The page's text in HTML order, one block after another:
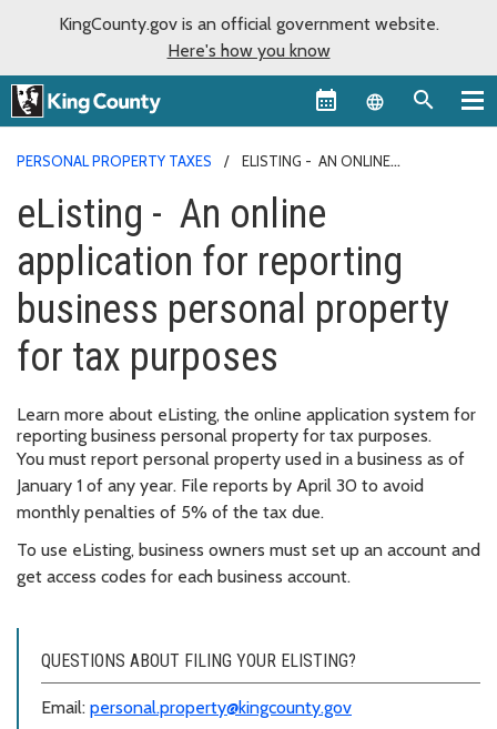
KingCounty.gov is an official government website.
Here's how you know
Language
PERSONAL PROPERTY TAXES
ELISTING - AN ONLINE
TAX PURPOSES
eListing - An online
application for reporting
business personal property
for tax purposes
Learn more about eListing, the online application system for
reporting business personal property for tax purposes.
You must report personal property used in a business as of
January 1 of any year. File reports by April 30 to avoid
monthly penalties of 5% of the tax due.
To use eListing, business owners must set up an account and
get access codes for each business account.
QUESTIONS ABOUT FILING YOUR ELISTING?
Email: personal.property@kingcounty.gov